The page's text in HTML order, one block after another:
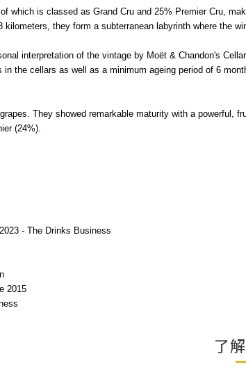
which is classed as Grand Cru and 25% Premier Cru,
they form a subterranean labyrinth where the
interpretation of the vintage by Moët & Chandon's
the cellars as well as a minimum ageing period of 6
They showed remarkable maturity with a powerful,
(24%).
- The Drinks Business
2015
了